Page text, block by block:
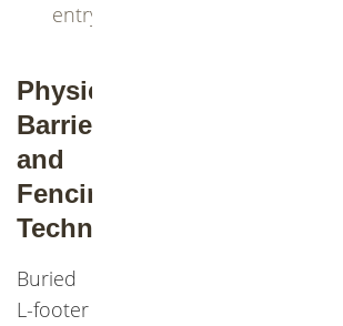
entry
Physical
Barriers
and
Fencing
Techniques
Buried
L-footer